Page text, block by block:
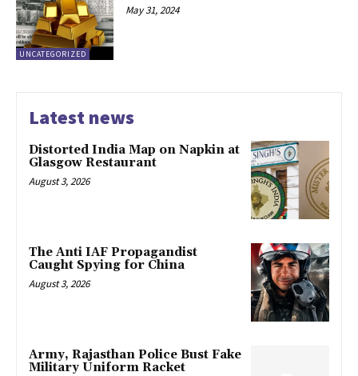
UNCATEGORIZED
May 31, 2024
Latest news
Distorted India Map on Napkin at
Glasgow Restaurant
August 3, 2026
The Anti IAF Propagandist
Caught Spying for China
August 3, 2026
Army, Rajasthan Police Bust Fake
Military Uniform Racket